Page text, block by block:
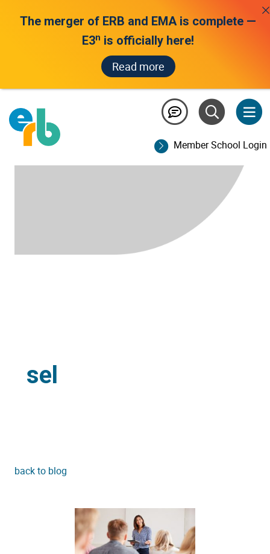
Member School Login
sel
back to blog
The merger of ERB and EMA is complete —
E3n is officially here!
Read more